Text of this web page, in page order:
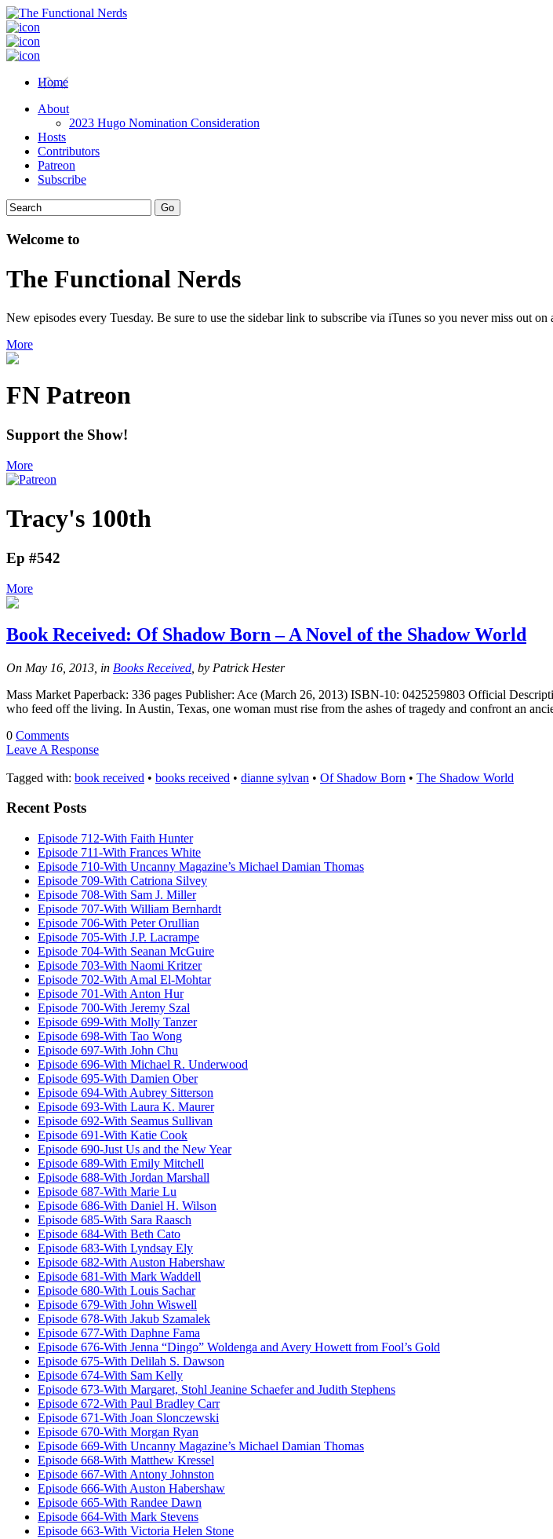
Home
About
2023 Hugo Nomination Consideration
Hosts
Contributors
Patreon
Subscribe
Welcome to
The Functional Nerds
New episodes every Tuesday. Be sure to use the sidebar link to subscribe via iTunes so you never miss out on
More
FN Patreon
Support the Show!
More
Tracy's 100th
Ep #542
More
Book Received: Of Shadow Born – A Novel of the Shadow World
On May 16, 2013, in Books Received , by Patrick Hester
Mass Market Paperback: 336 pages Publisher: Ace (March 26, 2013) ISBN-10: 0425259803 Official
who feed off the living. In Austin, Texas, one woman must rise from the ashes of tragedy and confront an
0 Comments
Leave A Response
Tagged with: book received • books received • dianne sylvan • Of Shadow Born • The Shadow World
Recent Posts
Episode 712-With Faith Hunter
Episode 711-With Frances White
Episode 710-With Uncanny Magazine’s Michael Damian Thomas
Episode 709-With Catriona Silvey
Episode 708-With Sam J. Miller
Episode 707-With William Bernhardt
Episode 706-With Peter Orullian
Episode 705-With J.P. Lacrampe
Episode 704-With Seanan McGuire
Episode 703-With Naomi Kritzer
Episode 702-With Amal El-Mohtar
Episode 701-With Anton Hur
Episode 700-With Jeremy Szal
Episode 699-With Molly Tanzer
Episode 698-With Tao Wong
Episode 697-With John Chu
Episode 696-With Michael R. Underwood
Episode 695-With Damien Ober
Episode 694-With Aubrey Sitterson
Episode 693-With Laura K. Maurer
Episode 692-With Seamus Sullivan
Episode 691-With Katie Cook
Episode 690-Just Us and the New Year
Episode 689-With Emily Mitchell
Episode 688-With Jordan Marshall
Episode 687-With Marie Lu
Episode 686-With Daniel H. Wilson
Episode 685-With Sara Raasch
Episode 684-With Beth Cato
Episode 683-With Lyndsay Ely
Episode 682-With Auston Habershaw
Episode 681-With Mark Waddell
Episode 680-With Louis Sachar
Episode 679-With John Wiswell
Episode 678-With Jakub Szamalek
Episode 677-With Daphne Fama
Episode 676-With Jenna “Dingo” Woldenga and Avery Howett from Fool’s Gold
Episode 675-With Delilah S. Dawson
Episode 674-With Sam Kelly
Episode 673-With Margaret, Stohl Jeanine Schaefer and Judith Stephens
Episode 672-With Paul Bradley Carr
Episode 671-With Joan Slonczewski
Episode 670-With Morgan Ryan
Episode 669-With Uncanny Magazine’s Michael Damian Thomas
Episode 668-With Matthew Kressel
Episode 667-With Antony Johnston
Episode 666-With Auston Habershaw
Episode 665-With Randee Dawn
Episode 664-With Mark Stevens
Episode 663-With Victoria Helen Stone